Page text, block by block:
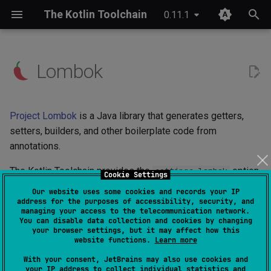
Cookie Settings
Our website uses some cookies and records your IP
address for the purposes of accessibility, security, and
managing your access to the telecommunication network.
You can disable data collection and cookies by changing
your browser settings, but it may affect how this
website functions. Learn more
With your consent, JetBrains may also use cookies and
The Kotlin Toolchain 0.11.1
t
o
s
IDE setup
Tutorial
Migrating from Maven
Android application
iOS application
JVM application
JVM library
Kotlin Multiplatform library
Kotlin/JS application
Kotlin/Native application
Overview
Quick start
Checks
Custom commands
Plugin structure
Configuration
References
JDK provisioning
Java annotation processing
Kotlin Symbol Processing
Kotlin compiler plugins
Native interoperability
(cinterop)
Maven-like layout
Wrapper & provisioning
project.yaml
module.yaml
Lombok
Project Lombok is a Java library that generates getters,
setters, builders, and other boilerplate code from
annotations.
The Kotlin Toolchain provides the settings.lombok option
to configure Lombok conveniently in your project:
settings:
lombok: enabled
When Lombok is enabled, the Kotlin Toolchain adds the